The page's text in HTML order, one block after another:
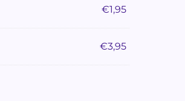
€1,95
€3,95